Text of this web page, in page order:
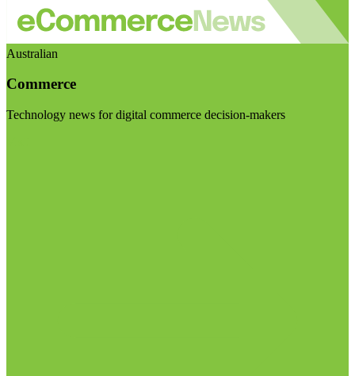
Australian
Commerce
Technology news for digital commerce decision-makers